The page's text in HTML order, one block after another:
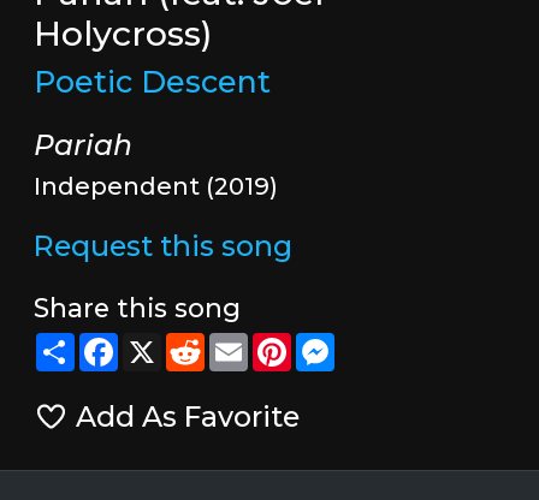
Holycross)
Poetic Descent
Pariah
Independent (2019)
Request this song
Share this song
ShareFacebook
X RedditEmailPinterestMessenger
Add As Favorite